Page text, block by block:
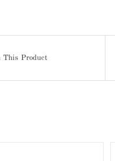
This Product